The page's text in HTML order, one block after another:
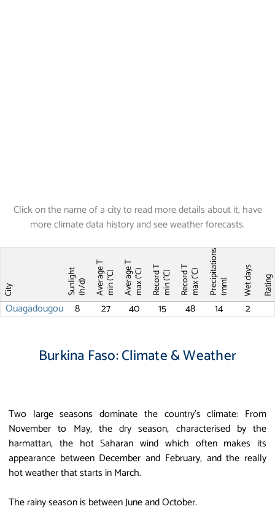
Click on the name of a city to read more details about it, have
more climate data history and see weather forecasts.
City Sunlight(h/d) Average Tmin (°C) Average Tmax (°C) Record Tmin (°C) Record Tmax (°C) Precipitations(mm) Wet days Rating
Ouagadougou 8 27 40 15 48 14 2
Burkina Faso: Climate & Weather
Two large seasons dominate the country’s climate: From
November to May, the dry season, characterised by the
harmattan, the hot Saharan wind which often makes its
appearance between December and February, and the really
hot weather that starts in March.
The rainy season is between June and October.